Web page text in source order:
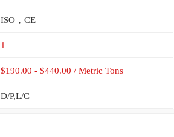
ISO，CE
1
$190.00 - $440.00 / Metric Tons
D/P,L/C